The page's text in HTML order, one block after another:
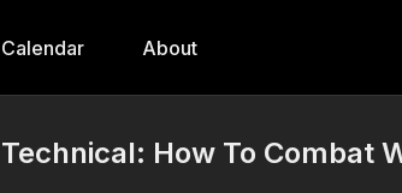
Calendar About
Technical: How To Combat